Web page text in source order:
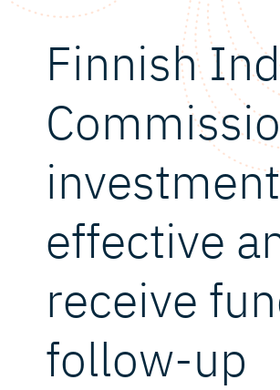
Finnish
effective
receive
follow-up